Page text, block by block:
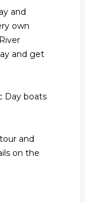
and
own
and get
Day boats
and
on the